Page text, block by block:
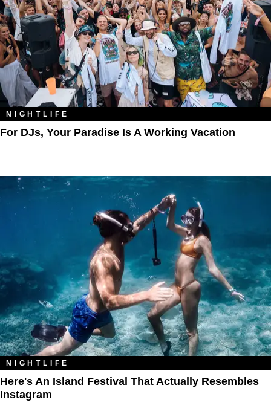
NIGHTLIFE
For DJs, Your Paradise Is A Working Vacation
NIGHTLIFE
Here's An Island Festival That Actually Resembles
Instagram